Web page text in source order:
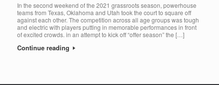
In the second weekend of the 2021 grassroots season, powerhouse
teams from Texas, Oklahoma and Utah took the court to square off
against each other. The competition across all age groups was tough
and electric with players putting in memorable performances in front
of excited crowds. in an attempt to kick off “offer season” the […]
Continue reading